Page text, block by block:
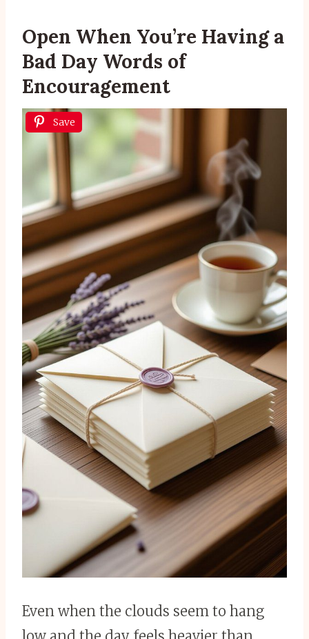
Open When You’re Having a
Bad Day Words of
Encouragement
Save
Even when the clouds seem to hang